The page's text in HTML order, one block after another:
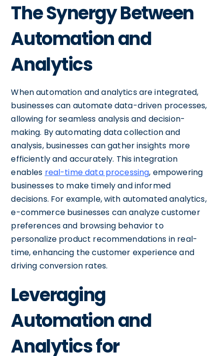
The Synergy Between
Automation and
Analytics
When automation and analytics are integrated,
businesses can automate data-driven processes,
allowing for seamless analysis and decision-
making. By automating data collection and
analysis, businesses can gather insights more
efficiently and accurately. This integration
enables real-time data processing, empowering
businesses to make timely and informed
decisions. For example, with automated analytics,
e-commerce businesses can analyze customer
preferences and browsing behavior to
personalize product recommendations in real-
time, enhancing the customer experience and
driving conversion rates.
Leveraging
Automation and
Analytics for